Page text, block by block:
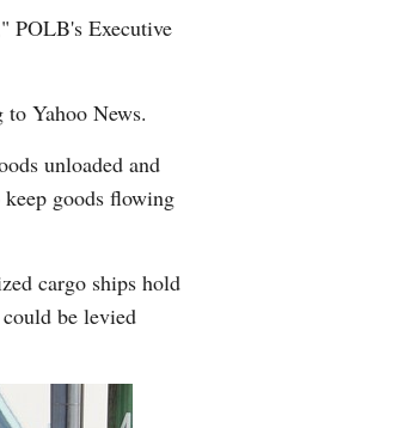
POLB's Executive
Yahoo News.
unloaded and
goods flowing
cargo ships hold
be levied